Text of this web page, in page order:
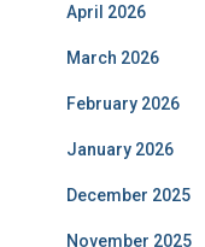
April 2026
March 2026
February 2026
January 2026
December 2025
November 2025